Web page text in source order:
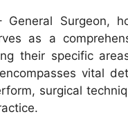
Surgeon,
as a
their specific
vital
surgical